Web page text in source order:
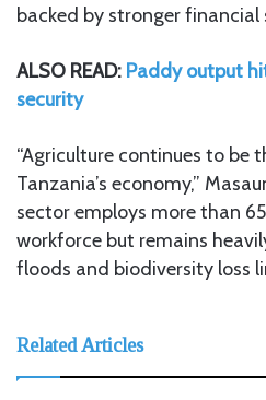
backed by stronger financial
ALSO READ: Paddy output
security
“Agriculture continues to be
Tanzania’s economy,”
sector employs more than
workforce but remains
floods and biodiversity loss
Related Articles